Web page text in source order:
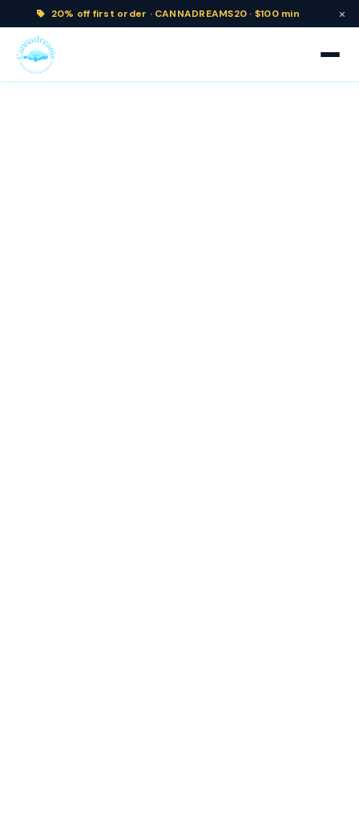
20% off first order · CANNADREAMS20 · $100 min ×